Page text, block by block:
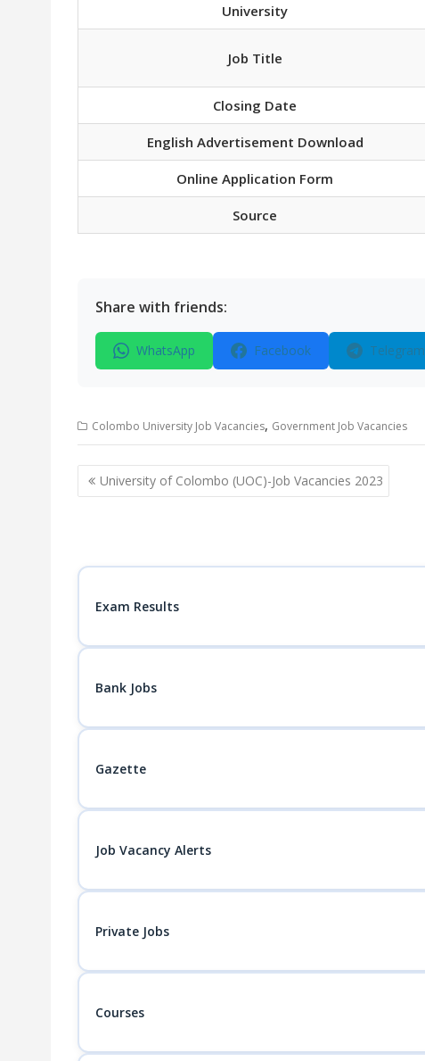
University
Job Title
Closing Date
English Advertisement Download
Online Application Form
Source
Share with friends:
WhatsApp Facebook Telegram
Colombo University Job Vacancies, Government Job Vacancies
Post
navigation
University of Colombo (UOC)-Job Vacancies 2023
Exam Results
Bank Jobs
Gazette
Job Vacancy Alerts
Private Jobs
Courses